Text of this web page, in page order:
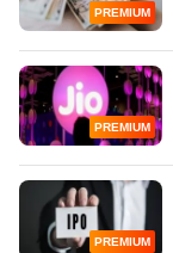
PREMIUM
PREMIUM
PREMIUM